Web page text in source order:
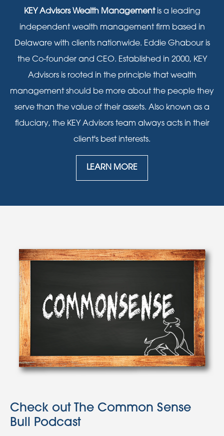
KEY Advisors Wealth Managementis a leading
independent wealth management firm based in
Delaware with clients nationwide. Eddie Ghabour is
the Co-founder and CEO. Established in 2000, KEY
Advisors is rooted in the principle that wealth
management should be more about the people they
serve than the value of their assets. Also known as a
fiduciary, the KEY Advisors team always acts in their
client's best interests.
LEARN MORE
Check out The Common Sense
Bull Podcast